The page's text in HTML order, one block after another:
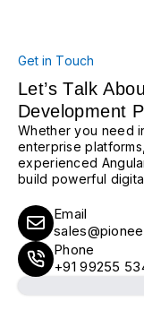
Get in Touch
Let’s Talk
Development
Whether you need
enterprise
experienced
build powerful
Email
Phone
+91 99255